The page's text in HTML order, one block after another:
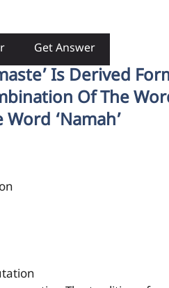
Get Answer
Is Derived
Of The
Word ‘namah’